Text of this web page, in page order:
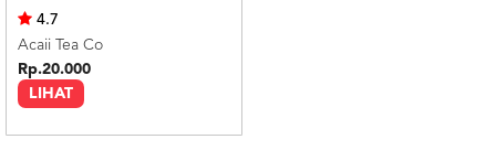
LIHAT
4.7
Acaii Tea Co
Rp.20.000